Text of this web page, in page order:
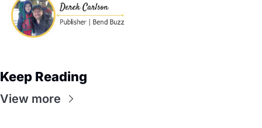
Keep Reading
View more